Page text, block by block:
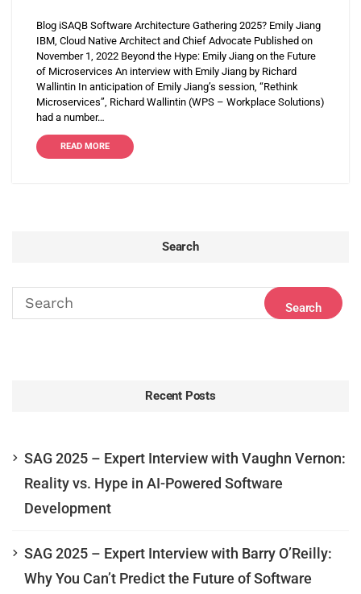
Blog iSAQB Software Architecture Gathering 2025? Emily Jiang
IBM, Cloud Native Architect and Chief Advocate Published on
November 1, 2022 Beyond the Hype: Emily Jiang on the Future
of Microservices An interview with Emily Jiang by Richard
Wallintin In anticipation of Emily Jiang’s session, “Rethink
Microservices”, Richard Wallintin (WPS – Workplace Solutions)
had a number…
READ MORE
Search
Recent Posts
SAG 2025 – Expert Interview with Vaughn Vernon:
Reality vs. Hype in AI-Powered Software
Development
SAG 2025 – Expert Interview with Barry O’Reilly:
Why You Can’t Predict the Future of Software